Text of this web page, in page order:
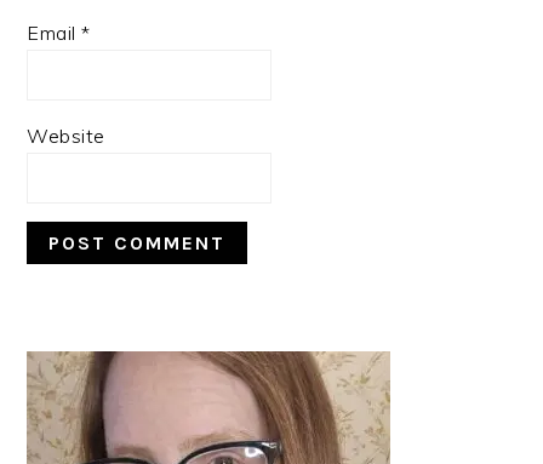
Email*
Website
PRIMARY
SIDEBAR